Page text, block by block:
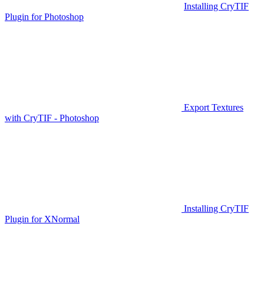
Installing CryTIF
Plugin for Photoshop
Export Textures
with CryTIF - Photoshop
Installing CryTIF
Plugin for XNormal